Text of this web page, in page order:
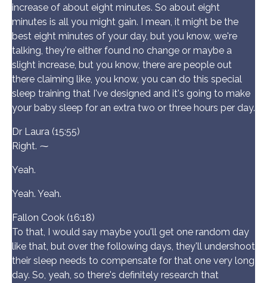
increase of about eight minutes. So about eight
minutes is all you might gain. I mean, it might be the
best eight minutes of your day, but you know, we're
talking, they're either found no change or maybe a
slight increase, but you know, there are people out
there claiming like, you know, you can do this special
sleep training that I've designed and it's going to make
your baby sleep for an extra two or three hours per day.
Dr Laura (15:55)
Right. ⁓
Yeah.
Yeah. Yeah.
Fallon Cook (16:18)
To that, I would say maybe you'll get one random day
like that, but over the following days, they'll undershoot
their sleep needs to compensate for that one very long
day. So, yeah, so there's definitely research that